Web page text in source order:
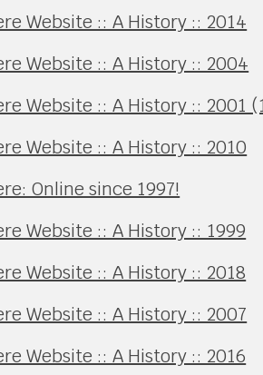
Website :: A History :: 2014
Website :: A History :: 2004
Website :: A History :: 2001
Website :: A History :: 2010
Online since 1997!
Website :: A History :: 1999
Website :: A History :: 2018
Website :: A History :: 2007
Website :: A History :: 2016